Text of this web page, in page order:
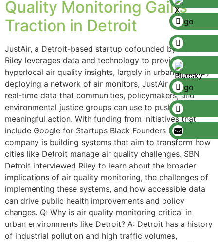
Quality Monitoring Gains
Traction in Detroit
JustAir, a Detroit-based startup cofounded by Darren
Riley leverages data and technology to provide
hyperlocal air quality insights, largely in urban areas. By
deploying a network of air monitors, JustAir delivers
real-time data that communities, policymakers, and
environmental justice groups can use to push for
meaningful action. With funding from initiatives that
include Google for Startups Black Founders Fund, the
company is building systems that aim to transform how
cities like Detroit manage air quality challenges. SBN
Detroit interviewed Riley to learn about the broader
implications of air quality monitoring, the challenges of
implementing these systems, and how accessible data
can drive public health improvements and policy
changes. Q: Why is air quality monitoring critical in
urban environments like Detroit? A: Detroit has a history
of industrial pollution and high traffic volumes,